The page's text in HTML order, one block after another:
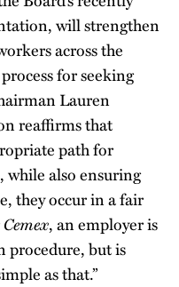
will strengthen
across the
for seeking
Lauren
reaffirms that
path for
also ensuring
they occur in a fair
Cemex, an employer is
procedure, but is
as that.”